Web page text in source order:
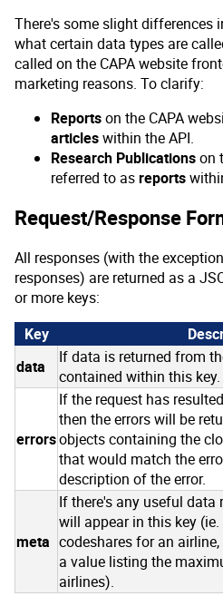
There's some slight differences
what certain data types are
called on the CAPA website
marketing reasons. To clarify:
Reportson the CAPA
articleswithin the API.
Research Publicationson
referred to asreports
Request/Response
All responses (with the
responses) are returned as a
or more keys:
Key
data
If data is returned from
contained within this key.
errors
If the request has
then the errors will be
objects containing the
that would match the
description of the error.
meta
If there's any useful data
will appear in this key
codeshares for an
a value listing the
airlines).